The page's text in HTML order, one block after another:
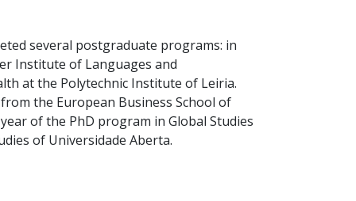
several postgraduate programs: in
Institute of Languages and
at the Polytechnic Institute of Leiria.
the European Business School of
of the PhD program in Global Studies
of Universidade Aberta.